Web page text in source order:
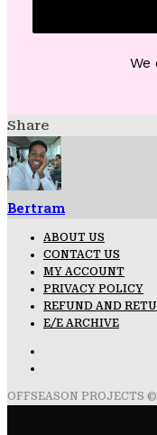
We
Share
Bertram
ABOUT US
CONTACT US
MY ACCOUNT
PRIVACY POLICY
REFUND AND
E/E ARCHIVE
OFFSEASON PROJECTS